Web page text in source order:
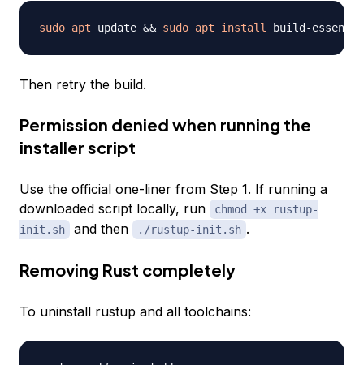
sudo apt update && sudo apt install build-
Then retry the build.
Permission denied when running the
installer script
Use the official one-liner from Step 1. If running a
downloaded script locally, run
chmod +x rustup-
init.sh
and then ./rustup-init.sh .
Removing Rust completely
To uninstall rustup and all toolchains: